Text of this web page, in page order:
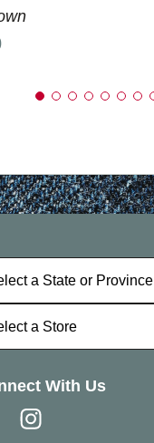
a State or Province
a State or Province
a Store
a Store
With Us